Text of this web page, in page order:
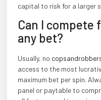
capital to risk for a larger
Can I
any bet?
Usually, no
access to the most
maximum bet per spin.
panel or paytable to